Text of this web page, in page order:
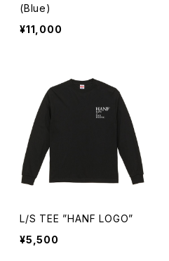
(Blue)
¥11,000
L/S TEE ”HANF LOGO”
¥5,500